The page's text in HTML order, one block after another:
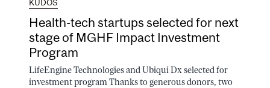
KUDOS
Health-tech startups selected for next
stage of MGHF Impact Investment
Program
LifeEngine Technologies and Ubiqui Dx selected for
investment program Thanks to generous donors, two